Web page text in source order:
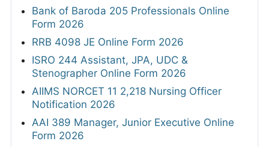
Bank of Baroda 205 Professionals Online
Form 2026
RRB 4098 JE Online Form 2026
ISRO 244 Assistant, JPA, UDC &
Stenographer Online Form 2026
AIIMS NORCET 11 2,218 Nursing Officer
Notification 2026
AAI 389 Manager, Junior Executive Online
Form 2026